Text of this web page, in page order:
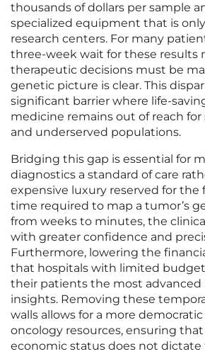
thousands of dollars per sample
specialized equipment that is
research centers. For many
three-week wait for these results
therapeutic decisions must be
genetic picture is clear. This
significant barrier where life-
medicine remains out of reach for
and underserved populations.
Bridging this gap is essential for
diagnostics a standard of care
expensive luxury reserved for the
time required to map a tumor’s
from weeks to minutes, the
with greater confidence and
Furthermore, lowering the
that hospitals with limited
their patients the most advanced
insights. Removing these
walls allows for a more
oncology resources, ensuring
economic status does not dictate